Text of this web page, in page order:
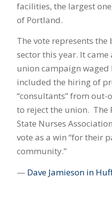
facilities, the largest
of Portland.
The vote represents
sector this year. It
union campaign
included the hiring of
“consultants” from out-
to reject the union. The
State Nurses
vote as a win “for their
community.”
— Dave Jamieson in